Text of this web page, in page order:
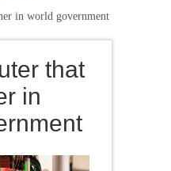
in world government
that
in